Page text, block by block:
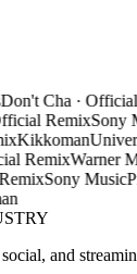
Don't Cha ·
RemixSony
Kikkoman
RemixWarner
Sony Music
and